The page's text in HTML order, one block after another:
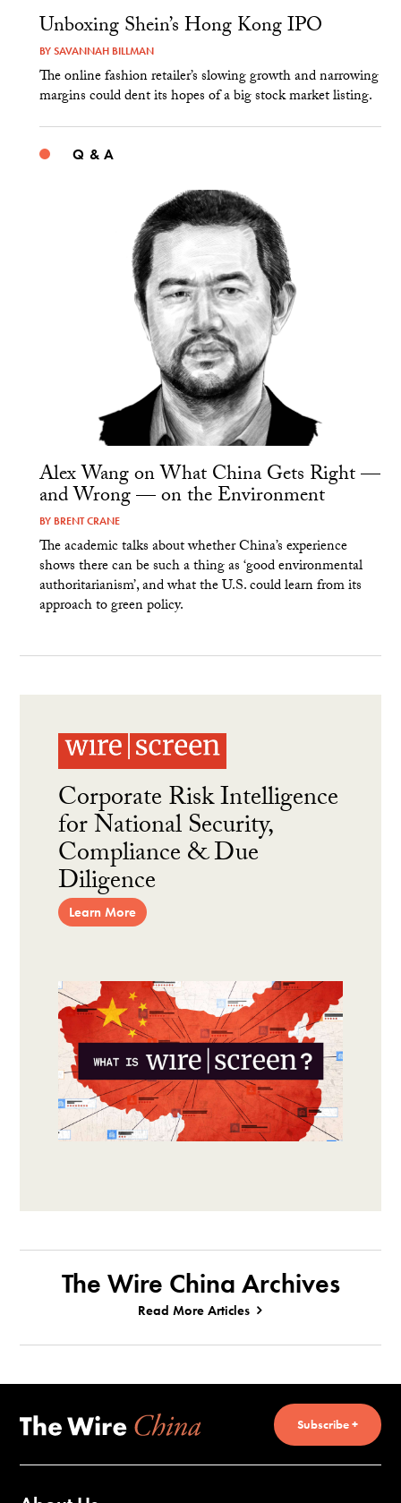
Unboxing Shein’s Hong Kong IPO
BYSAVANNAH BILLMAN
The online fashion retailer’s slowing growth and narrowing
margins could dent its hopes of a big stock market listing.
Q & A
Alex Wang on What China Gets Right —
and Wrong — on the Environment
BY BRENT CRANE
The academic talks about whether China’s experience
shows there can be such a thing as ‘good environmental
authoritarianism’, and what the U.S. could learn from its
approach to green policy.
Corporate Risk Intelligence
for National Security,
Compliance & Due
Diligence
Learn More
The Wire China Archives
Read More Articles
Subscribe +